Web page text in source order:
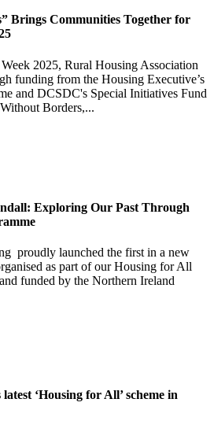
Brings Communities Together for
2025, Rural Housing Association
funding from the Housing Executive’s
and DCSDC's Special Initiatives Fund
Borders,...
Exploring Our Past Through
proudly launched the first in a new
as part of our Housing for All
funded by the Northern Ireland
‘Housing for All’ scheme in